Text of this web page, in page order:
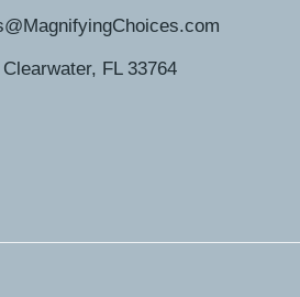
Clearwater, FL 33764